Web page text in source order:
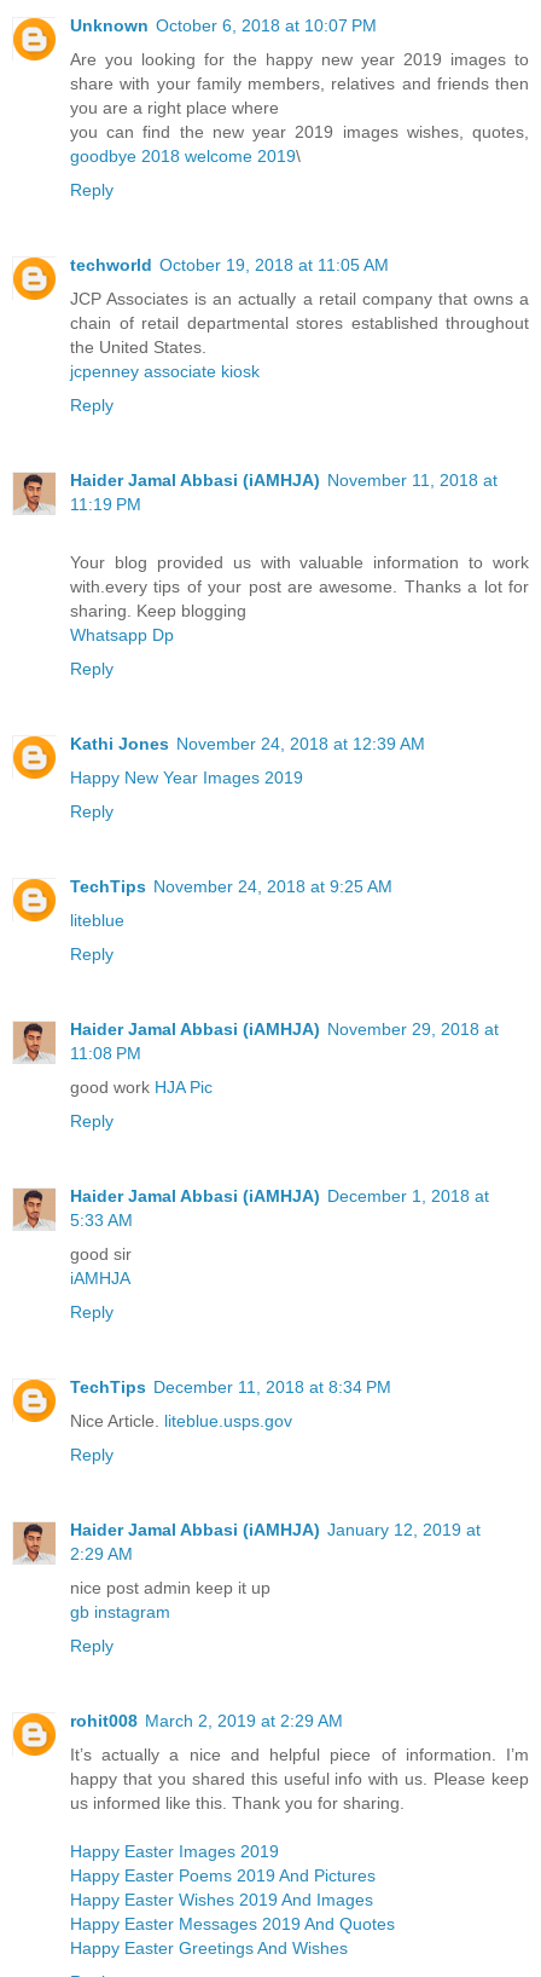
Unknown October 6, 2018 at 10:07 PM
Are you looking for the happy new year 2019 images to
share with your family members, relatives and friends then
you are a right place where
you can find the new year 2019 images wishes, quotes,
goodbye 2018 welcome 2019\
Reply
techworld October 19, 2018 at 11:05 AM
JCP Associates is an actually a retail company that owns a
chain of retail departmental stores established throughout
the United States.
jcpenney associate kiosk
Reply
Haider Jamal Abbasi (iAMHJA) November 11, 2018 at
11:19 PM
Your blog provided us with valuable information to work
with.every tips of your post are awesome. Thanks a lot for
sharing. Keep blogging
Whatsapp Dp
Reply
Kathi Jones November 24, 2018 at 12:39 AM
Happy New Year Images 2019
Reply
TechTips November 24, 2018 at 9:25 AM
liteblue
Reply
Haider Jamal Abbasi (iAMHJA) November 29, 2018 at
11:08 PM
good work HJA Pic
Reply
Haider Jamal Abbasi (iAMHJA) December 1, 2018 at
5:33 AM
good sir
iAMHJA
Reply
TechTips December 11, 2018 at 8:34 PM
Nice Article. liteblue.usps.gov
Reply
Haider Jamal Abbasi (iAMHJA) January 12, 2019 at
2:29 AM
nice post admin keep it up
gb instagram
Reply
rohit008 March 2, 2019 at 2:29 AM
It’s actually a nice and helpful piece of information. I’m
happy that you shared this useful info with us. Please keep
us informed like this. Thank you for sharing.
Happy Easter Images 2019
Happy Easter Poems 2019 And Pictures
Happy Easter Wishes 2019 And Images
Happy Easter Messages 2019 And Quotes
Happy Easter Greetings And Wishes